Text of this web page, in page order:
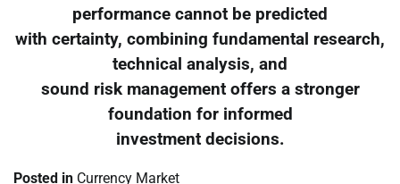
performance cannot be predicted
with certainty, combining fundamental research,
technical analysis, and
sound risk management offers a stronger
foundation for informed
investment decisions.
Posted in Currency Market